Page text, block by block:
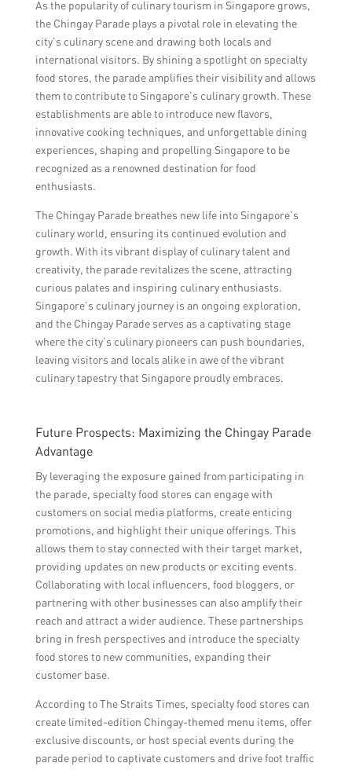
As the popularity of culinary tourism in Singapore grows,
the Chingay Parade plays a pivotal role in elevating the
city’s culinary scene and drawing both locals and
international visitors. By shining a spotlight on specialty
food stores, the parade amplifies their visibility and allows
them to contribute to Singapore’s culinary growth. These
establishments are able to introduce new flavors,
innovative cooking techniques, and unforgettable dining
experiences, shaping and propelling Singapore to be
recognized as a renowned destination for food
enthusiasts.
The Chingay Parade breathes new life into Singapore’s
culinary world, ensuring its continued evolution and
growth. With its vibrant display of culinary talent and
creativity, the parade revitalizes the scene, attracting
curious palates and inspiring culinary enthusiasts.
Singapore’s culinary journey is an ongoing exploration,
and the Chingay Parade serves as a captivating stage
where the city’s culinary pioneers can push boundaries,
leaving visitors and locals alike in awe of the vibrant
culinary tapestry that Singapore proudly embraces.
Future Prospects: Maximizing the Chingay Parade
Advantage
By leveraging the exposure gained from participating in
the parade, specialty food stores can engage with
customers on social media platforms, create enticing
promotions, and highlight their unique offerings. This
allows them to stay connected with their target market,
providing updates on new products or exciting events.
Collaborating with local influencers, food bloggers, or
partnering with other businesses can also amplify their
reach and attract a wider audience. These partnerships
bring in fresh perspectives and introduce the specialty
food stores to new communities, expanding their
customer base.
According to The Straits Times, specialty food stores can
create limited-edition Chingay-themed menu items, offer
exclusive discounts, or host special events during the
parade period to captivate customers and drive foot traffic